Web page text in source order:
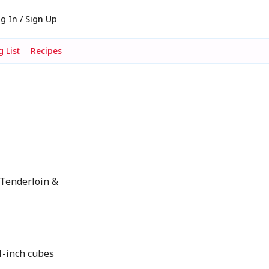
In / Sign Up
List Recipes
&
inch cubes